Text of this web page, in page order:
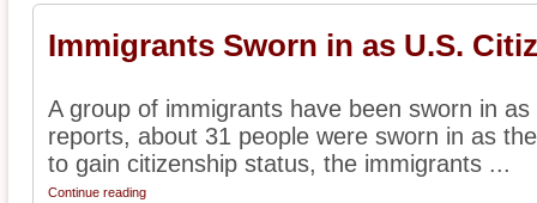
Immigrants Sworn in as U.S.
A group of immigrants have been sworn in
reports, about 31 people were sworn in as
to gain citizenship status, the immigrants ...
Continue reading